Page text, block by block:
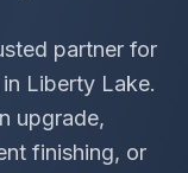
partner for
Liberty Lake.
upgrade,
finishing, or